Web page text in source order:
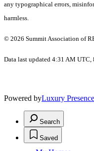
any typographical errors,
harmless.
© 2026 Summit Association of
Data last updated 4:31 AM UTC,
Powered byLuxury Presence
Search
Saved